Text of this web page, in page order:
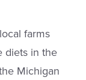
farms
diets in the
Michigan